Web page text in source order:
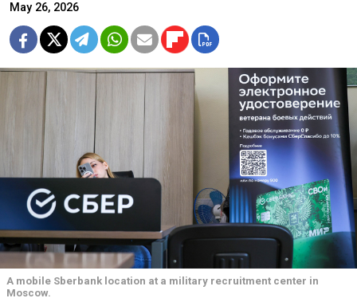
May 26, 2026
A mobile Sberbank location at a military recruitment center in
Moscow.